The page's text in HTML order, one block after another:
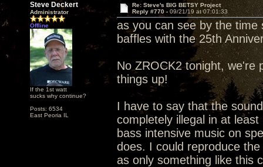
Steve Deckert
Administrator
Offline
If the 1st watt
sucks why continue?
Posts: 6534
East Peoria IL
Re: Steve's BIG BETSY Project
Reply #770 - 09/21/19 at 07:01:33
as you can see by the
baffles with the 25th
No ZROCK2 tonight, we're
things up!
I have to say that the
completely illegal in at
bass intensive music on
does. I could reproduce
as only something like this